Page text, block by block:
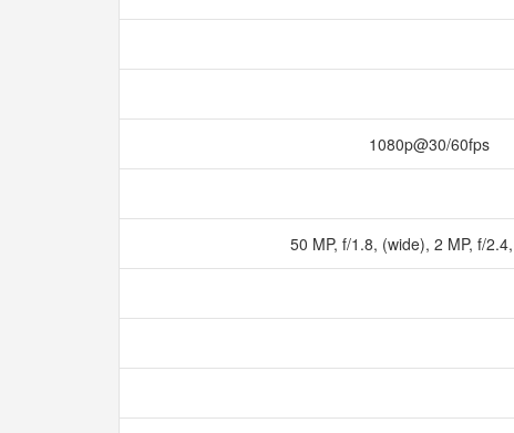
1080p@30/60fps
50 MP, f/1.8, (wide), 2 MP, f/